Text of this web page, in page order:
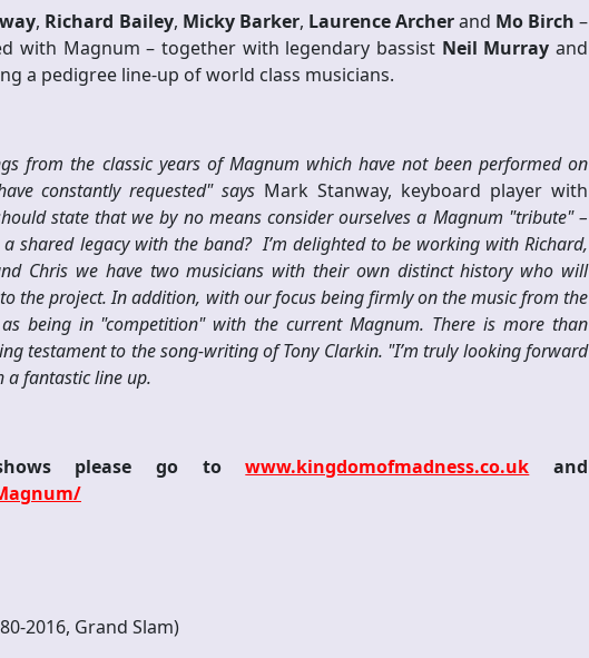
, Richard Bailey, Micky Barker, Laurence Archerand Mo Birch –
with Magnum – together with legendary bassist Neil Murray and
a pedigree line-up of world class musicians.
from the classic years of Magnum which have not been performed on
constantly requested" says Mark Stanway, keyboard player with
state that we by no means consider ourselves a Magnum "tribute" –
shared legacy with the band? I’m delighted to be working with Richard,
Chris we have two musicians with their own distinct history who will
the project. In addition, with our focus being firmly on the music from the
being in "competition" with the current Magnum. There is more than
testament to the song-writing of Tony Clarkin. "I’m truly looking forward
a fantastic line up.
please go towww.kingdomofmadness.co.uk and
2016, Grand Slam)